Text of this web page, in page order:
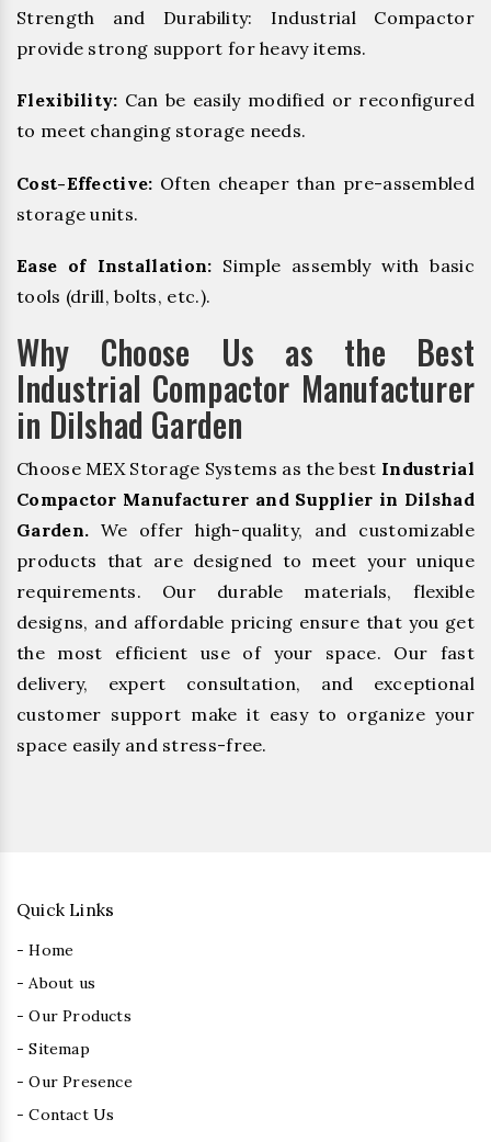
Strength and Durability: Industrial Compactor
provide strong support for heavy items.
Flexibility: Can be easily modified or reconfigured
to meet changing storage needs.
Cost-Effective: Often cheaper than pre-assembled
storage units.
Ease of Installation: Simple assembly with basic
tools (drill, bolts, etc.).
Why Choose Us as the Best
Industrial Compactor Manufacturer
in Dilshad Garden
Choose MEX Storage Systems as the best Industrial
Compactor Manufacturer and Supplier in Dilshad
Garden. We offer high-quality, and customizable
products that are designed to meet your unique
requirements. Our durable materials, flexible
designs, and affordable pricing ensure that you get
the most efficient use of your space. Our fast
delivery, expert consultation, and exceptional
customer support make it easy to organize your
space easily and stress-free.
Quick Links
- Home
- About us
- Our Products
- Sitemap
- Our Presence
- Contact Us